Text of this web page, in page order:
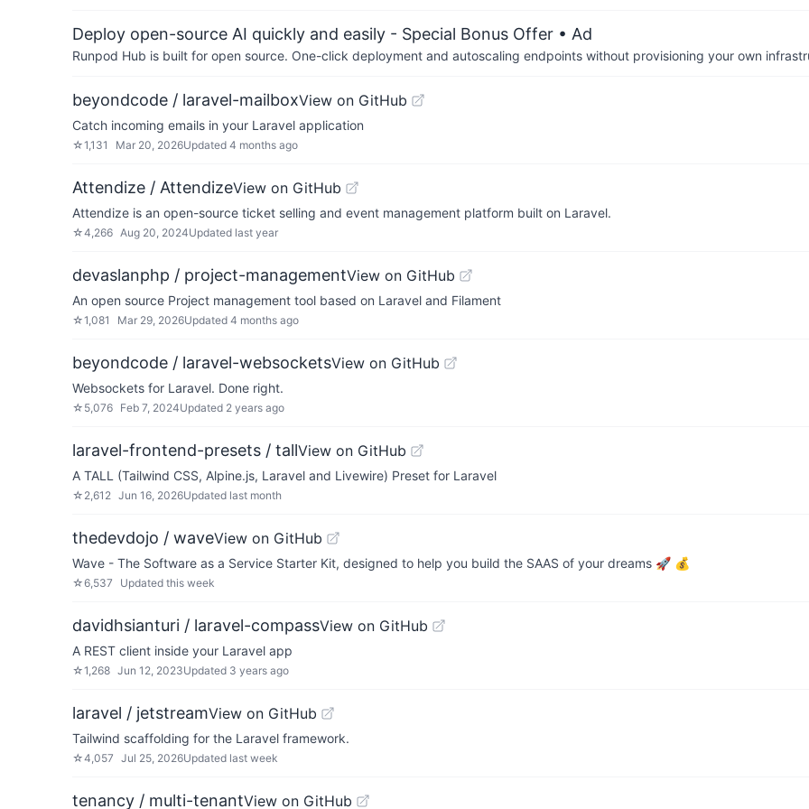
Deploy open-source AI quickly and easily - Special Bonus Offer • Ad
Runpod Hub is built for open source. One-click deployment and autoscaling endpoints without provisioning your own
beyondcode / laravel-mailboxView on GitHub
Catch incoming emails in your Laravel application
☆1,131 Mar 20, 2026Updated 4 months ago
Attendize / AttendizeView on GitHub
Attendize is an open-source ticket selling and event management platform built on Laravel.
☆4,266 Aug 20, 2024Updated last year
devaslanphp / project-managementView on GitHub
An open source Project management tool based on Laravel and Filament
☆1,081 Mar 29, 2026Updated 4 months ago
beyondcode / laravel-websocketsView on GitHub
Websockets for Laravel. Done right.
☆ 5,076 Feb 7, 2024Updated 2 years ago
laravel-frontend-presets / tallView on GitHub
A TALL (Tailwind CSS, Alpine.js, Laravel and Livewire) Preset for Laravel
☆ 2,612 Jun 16, 2026Updated last month
thedevdojo / waveView on GitHub
Wave - The Software as a Service Starter Kit, designed to help you build the SAAS of your dreams 🚀 💰
☆6,537 Updated this week
davidhsianturi / laravel-compassView on GitHub
A REST client inside your Laravel app
☆1,268 Jun 12, 2023Updated 3 years ago
laravel / jetstreamView on GitHub
Tailwind scaffolding for the Laravel framework.
☆4,057 Jul 25, 2026Updated last week
tenancy / multi-tenantView on GitHub